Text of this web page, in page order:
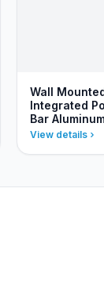
Wall
Integrated
Bar
View details